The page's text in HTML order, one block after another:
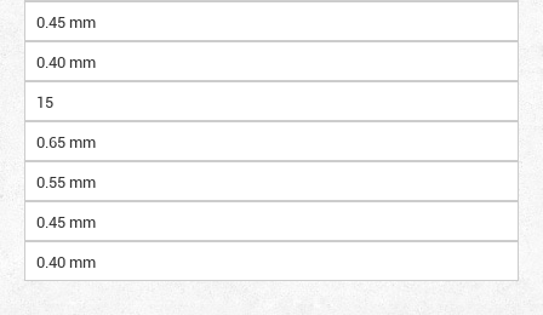
0.45 mm
0.40 mm
15
0.65 mm
0.55 mm
0.45 mm
0.40 mm